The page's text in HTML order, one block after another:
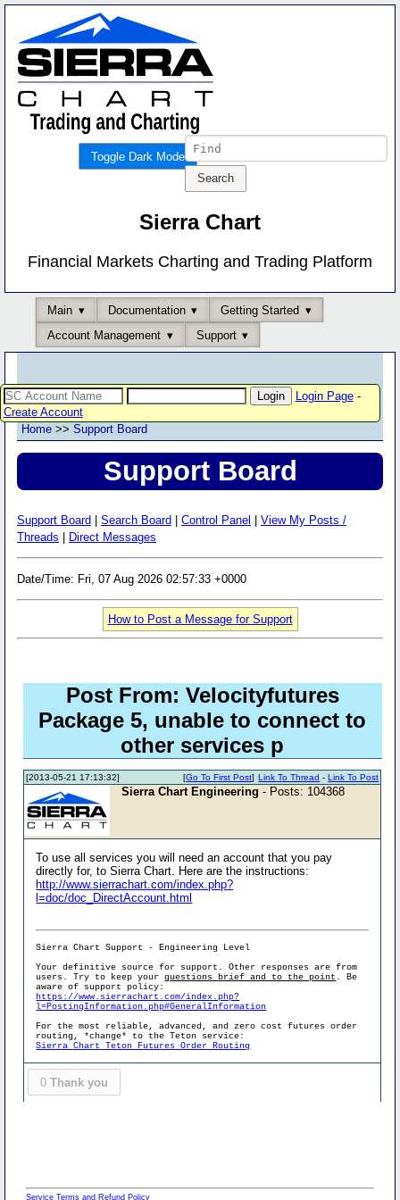
Toggle Dark Mode
Sierra Chart
Financial Markets Charting and Trading Platform
Main Documentation
Getting Started
Account Management
Support
Login Page-
Create Account
Home >> Support Board
Support Board
Support Board Search Board Control Panel
View My Posts /
Threads
Direct Messages
Date/Time: Fri, 07 Aug 2026 02:57:33 +0000
How to Post a Message for Support
Post From: Velocityfutures
Package 5, unable to connect to
other services p
[2013-05-21 17:13:32] Link To Thread -Link To Post
[Go To First Post]
Sierra Chart Engineering - Posts: 104368
To use all services you will need an account that you pay
directly for, to Sierra Chart. Here are the instructions:
http://www.sierrachart.com/index.php?
l=doc/doc_DirectAccount.html
Sierra Chart Support - Engineering Level
Your definitive source for support. Other responses are from
users. Try to keep yourquestions brief and to the point . Be
aware of support policy:
https://www.sierrachart.com/index.php?
l=PostingInformation.php#GeneralInformation
For the most reliable, advanced, and zero cost futures order
routing, *change* to the Teton service:
Sierra Chart Teton Futures Order Routing
0 Thank you
Service Terms and Refund Policy